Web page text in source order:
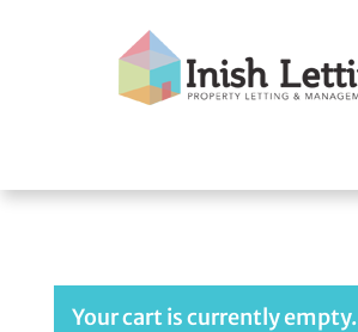
Your cart is currently empty.